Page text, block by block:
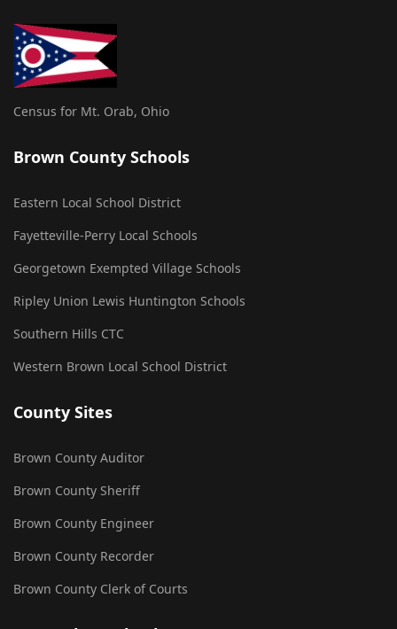
Census for Mt. Orab, Ohio
Brown County Schools
Eastern Local School District
Fayetteville-Perry Local Schools
Georgetown Exempted Village Schools
Ripley Union Lewis Huntington Schools
Southern Hills CTC
Western Brown Local School District
County Sites
Brown County Auditor
Brown County Sheriff
Brown County Engineer
Brown County Recorder
Brown County Clerk of Courts